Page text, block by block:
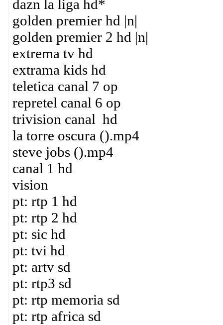
dazn la liga hd*
golden premier hd |n|
golden premier 2 hd |n|
extrema tv hd
extrama kids hd
teletica canal 7 op
repretel canal 6 op
trivision canal hd
la torre oscura ().mp4
steve jobs ().mp4
canal 1 hd
vision
pt: rtp 1 hd
pt: rtp 2 hd
pt: sic hd
pt: tvi hd
pt: artv sd
pt: rtp3 sd
pt: rtp memoria sd
pt: rtp africa sd